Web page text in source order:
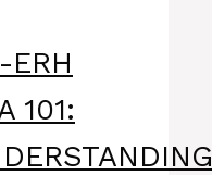
ERH
101: